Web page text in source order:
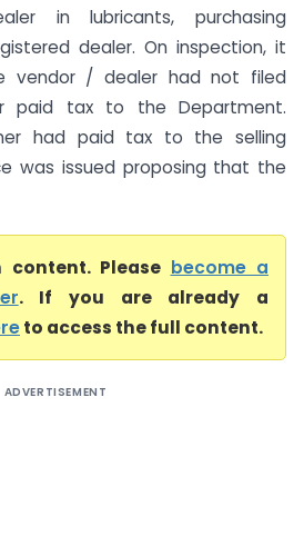
in lubricants, purchasing
dealer. On inspection, it
vendor / dealer had not filed
paid tax to the Department.
had paid tax to the selling
was issued proposing that the
Please become a
. If you are already a
to access the full content.
ADVERTISEMENT